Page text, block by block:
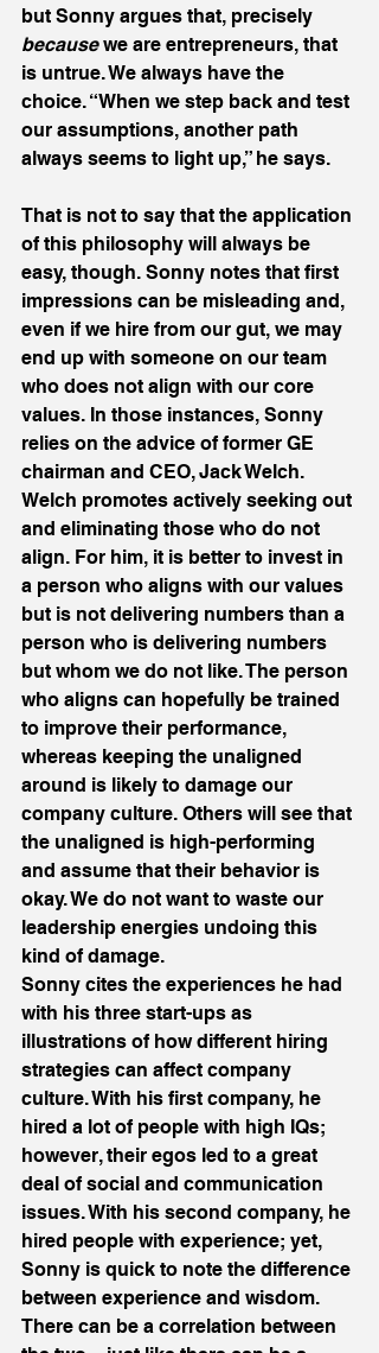
but Sonny argues that, precisely
because we are entrepreneurs, that
is untrue. We always have the
choice. “When we step back and test
our assumptions, another path
always seems to light up,” he says.
That is not to say that the application
of this philosophy will always be
easy, though. Sonny notes that first
impressions can be misleading and,
even if we hire from our gut, we may
end up with someone on our team
who does not align with our core
values. In those instances, Sonny
relies on the advice of former GE
chairman and CEO, Jack Welch.
Welch promotes actively seeking out
and eliminating those who do not
align. For him, it is better to invest in
a person who aligns with our values
but is not delivering numbers than a
person who is delivering numbers
but whom we do not like. The person
who aligns can hopefully be trained
to improve their performance,
whereas keeping the unaligned
around is likely to damage our
company culture. Others will see that
the unaligned is high-performing
and assume that their behavior is
okay. We do not want to waste our
leadership energies undoing this
kind of damage.
Sonny cites the experiences he had
with his three start-ups as
illustrations of how different hiring
strategies can affect company
culture. With his first company, he
hired a lot of people with high IQs;
however, their egos led to a great
deal of social and communication
issues. With his second company, he
hired people with experience; yet,
Sonny is quick to note the difference
between experience and wisdom.
There can be a correlation between